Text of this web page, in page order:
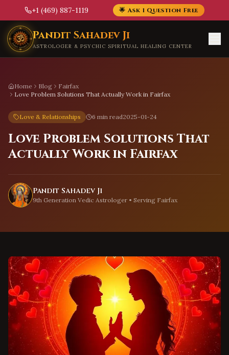
+1 (469) 887-1119 🌟 Ask 1 Question Free
Skip to main content
Pandit Sahadev Ji
ASTROLOGER & PSYCHIC SPIRITUAL HEALING CENTER
Home Blog
Fairfax
Love Problem Solutions That Actually Work in Fairfax
Love & Relationships 6 min read2025-01-24
Love Problem Solutions That
Actually Work in Fairfax
Pandit Sahadev Ji
9th Generation Vedic Astrologer • Serving Fairfax